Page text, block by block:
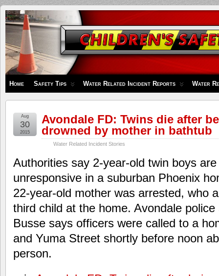
Children's
Safety
Zone
Home Safety Tips Water Related Incident Reports Water
Avondale FD: Twins die after
drowned by mother in bathtub
Water Related Incident Stories
Aug
30
2015
Authorities say 2-year-old twin boys
unresponsive in a suburban Phoenix
22-year-old mother was arrested, who
third child at the home. Avondale
Busse says officers were called to a
and Yuma Street shortly before noon
person.